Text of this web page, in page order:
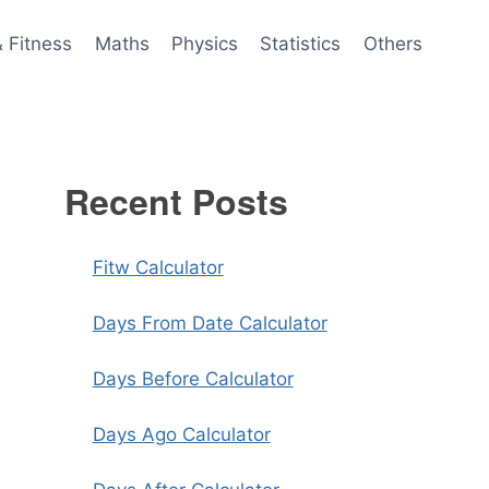
Fitness Maths Physics Statistics Others
Recent Posts
Fitw Calculator
Days From Date Calculator
Days Before Calculator
Days Ago Calculator